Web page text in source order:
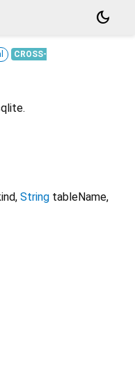
dark_mode
CROSS-
, String tableName,